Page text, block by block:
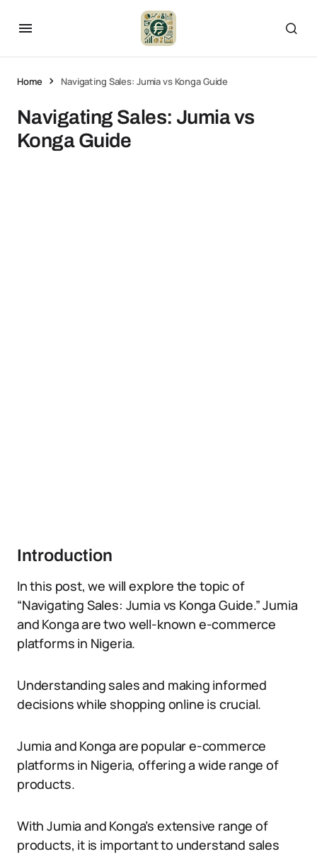
Home Navigating Sales: Jumia vs Konga Guide
Navigating Sales: Jumia vs
Konga Guide
Introduction
In this post, we will explore the topic of
“Navigating Sales: Jumia vs Konga Guide.” Jumia
and Konga are two well-known e-commerce
platforms in Nigeria.
Understanding sales and making informed
decisions while shopping online is crucial.
Jumia and Konga are popular e-commerce
platforms in Nigeria, offering a wide range of
products.
With Jumia and Konga’s extensive range of
products, it is important to understand sales